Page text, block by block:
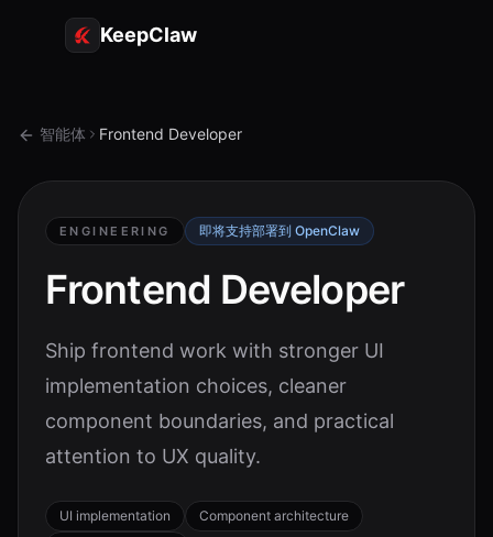
KeepClaw
定价
资源
对比
文档
智能体 Frontend Developer
ENGINEERING 即将支持部署到 OpenClaw
Frontend Developer
Ship frontend work with stronger UI
implementation choices, cleaner
component boundaries, and practical
attention to UX quality.
UI implementation
Component architecture